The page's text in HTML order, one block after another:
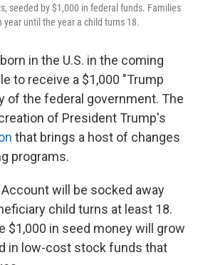
seeded by $1,000 in federal funds. Families
year until the year a child turns 18.
in the U.S. in the coming
to receive a $1,000 "Trump
of the federal government. The
of President Trump's
that brings a host of changes
programs.
will be socked away
child turns at least 18.
$1,000 in seed money will grow
in low-cost stock funds that